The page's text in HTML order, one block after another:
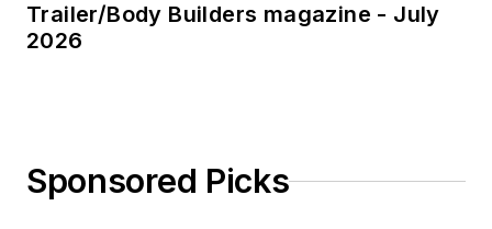
Trailer/Body Builders magazine - July
2026
Sponsored Picks